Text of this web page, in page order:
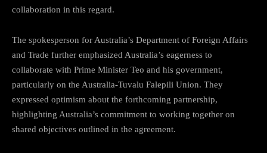
collaboration in this regard.
The spokesperson for Australia’s Department of Foreign Affairs
and Trade further emphasized Australia’s eagerness to
collaborate with Prime Minister Teo and his government,
particularly on the Australia-Tuvalu Falepili Union. They
expressed optimism about the forthcoming partnership,
highlighting Australia’s commitment to working together on
shared objectives outlined in the agreement.